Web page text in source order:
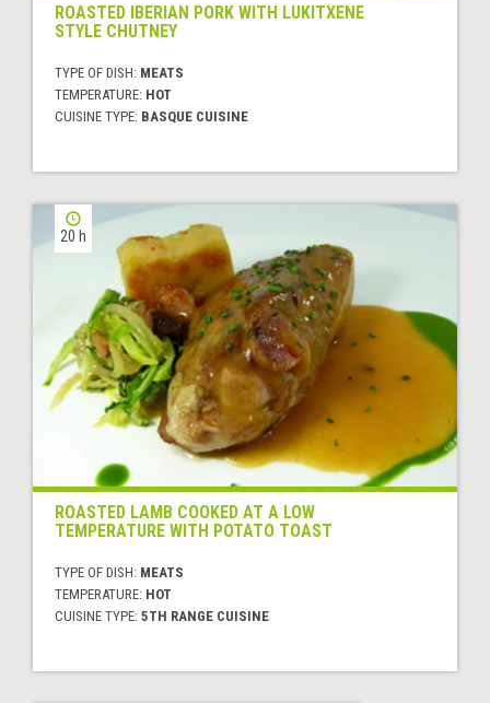
ROASTED IBERIAN PORK WITH LUKITXENE
STYLE CHUTNEY
TYPE OF DISH: MEATS
TEMPERATURE: HOT
CUISINE TYPE: BASQUE CUISINE
20 h
ROASTED LAMB COOKED AT A LOW
TEMPERATURE WITH POTATO TOAST
TYPE OF DISH: MEATS
TEMPERATURE: HOT
CUISINE TYPE: 5TH RANGE CUISINE